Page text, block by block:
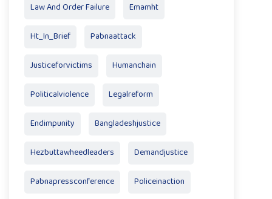
Law And Order Failure Emamht
Ht_In_Brief Pabnaattack
Justiceforvictims Humanchain
Politicalviolence Legalreform
Endimpunity Bangladeshjustice
Hezbuttawheedleaders Demandjustice
Pabnapressconference Policeinaction